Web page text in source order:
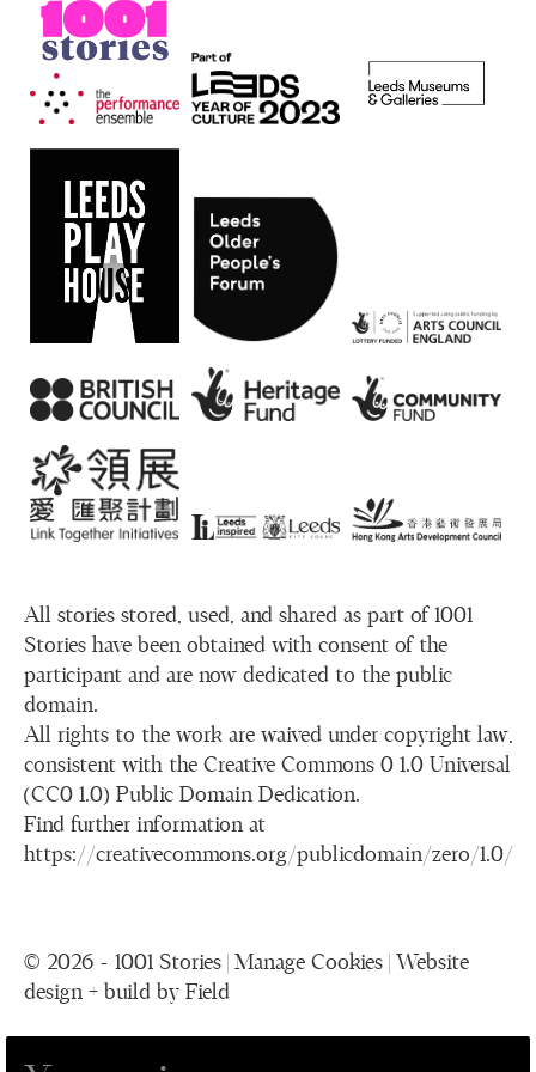
All stories stored, used, and shared as part of 1001
Stories have been obtained with consent of the
participant and are now dedicated to the public
domain.
All rights to the work are waived under copyright law,
consistent with the Creative Commons 0 1.0 Universal
(CC0 1.0) Public Domain Dedication.
Find further information at
https://creativecommons.org/publicdomain/zero/1.0/
© 2026 - 1001 Stories | Manage Cookies
Website
design + build by Field